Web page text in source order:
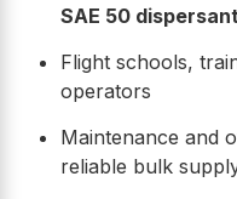
SAE 50
Flight schools,
operators
Maintenance and
reliable bulk